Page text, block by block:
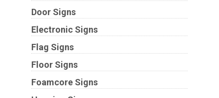
Door Signs
Electronic Signs
Flag Signs
Floor Signs
Foamcore Signs